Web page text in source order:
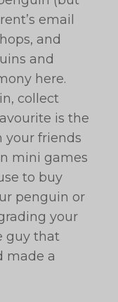
email
and
and
here.
collect
is the
your friends
mini games
to buy
penguin or
your
guy that
made a